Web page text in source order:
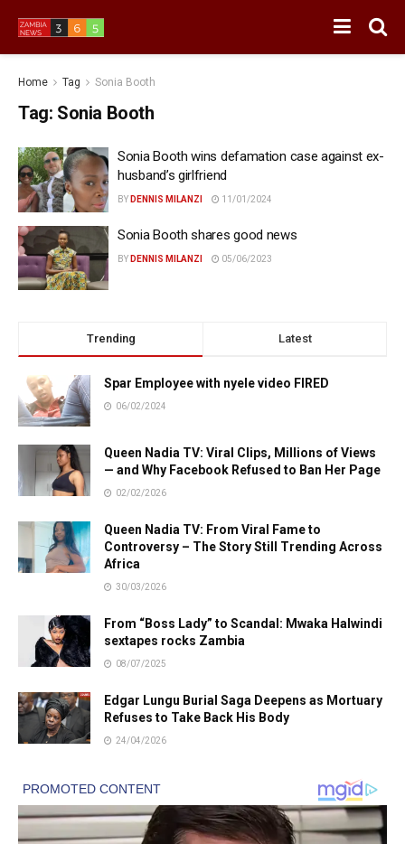
Home Tag Sonia Booth
Tag: Sonia Booth
Sonia Booth wins defamation case against ex-
husband’s girlfriend
BY DENNIS MILANZI 11/01/2024
Sonia Booth shares good news
BY DENNIS MILANZI 05/06/2023
Trending Latest
Spar Employee with nyele video FIRED
06/02/2024
Queen Nadia TV: Viral Clips, Millions of Views
— and Why Facebook Refused to Ban Her Page
02/02/2026
Queen Nadia TV: From Viral Fame to
Controversy – The Story Still Trending Across
Africa
30/03/2026
From “Boss Lady” to Scandal: Mwaka Halwindi
sextapes rocks Zambia
08/07/2025
Edgar Lungu Burial Saga Deepens as Mortuary
Refuses to Take Back His Body
24/04/2026